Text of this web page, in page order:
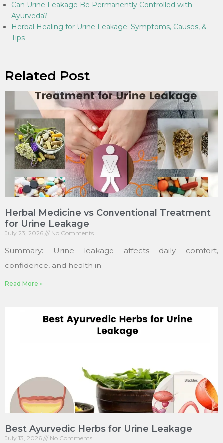
Can Urine Leakage Be Permanently Controlled with
Ayurveda?
Herbal Healing for Urine Leakage: Symptoms, Causes, &
Tips
Related Post
Herbal Medicine vs Conventional Treatment
for Urine Leakage
July 23, 2026 No Comments
Summary: Urine leakage affects daily comfort,
confidence, and health in
Read More »
Best Ayurvedic Herbs for Urine Leakage
July 13, 2026 No Comments